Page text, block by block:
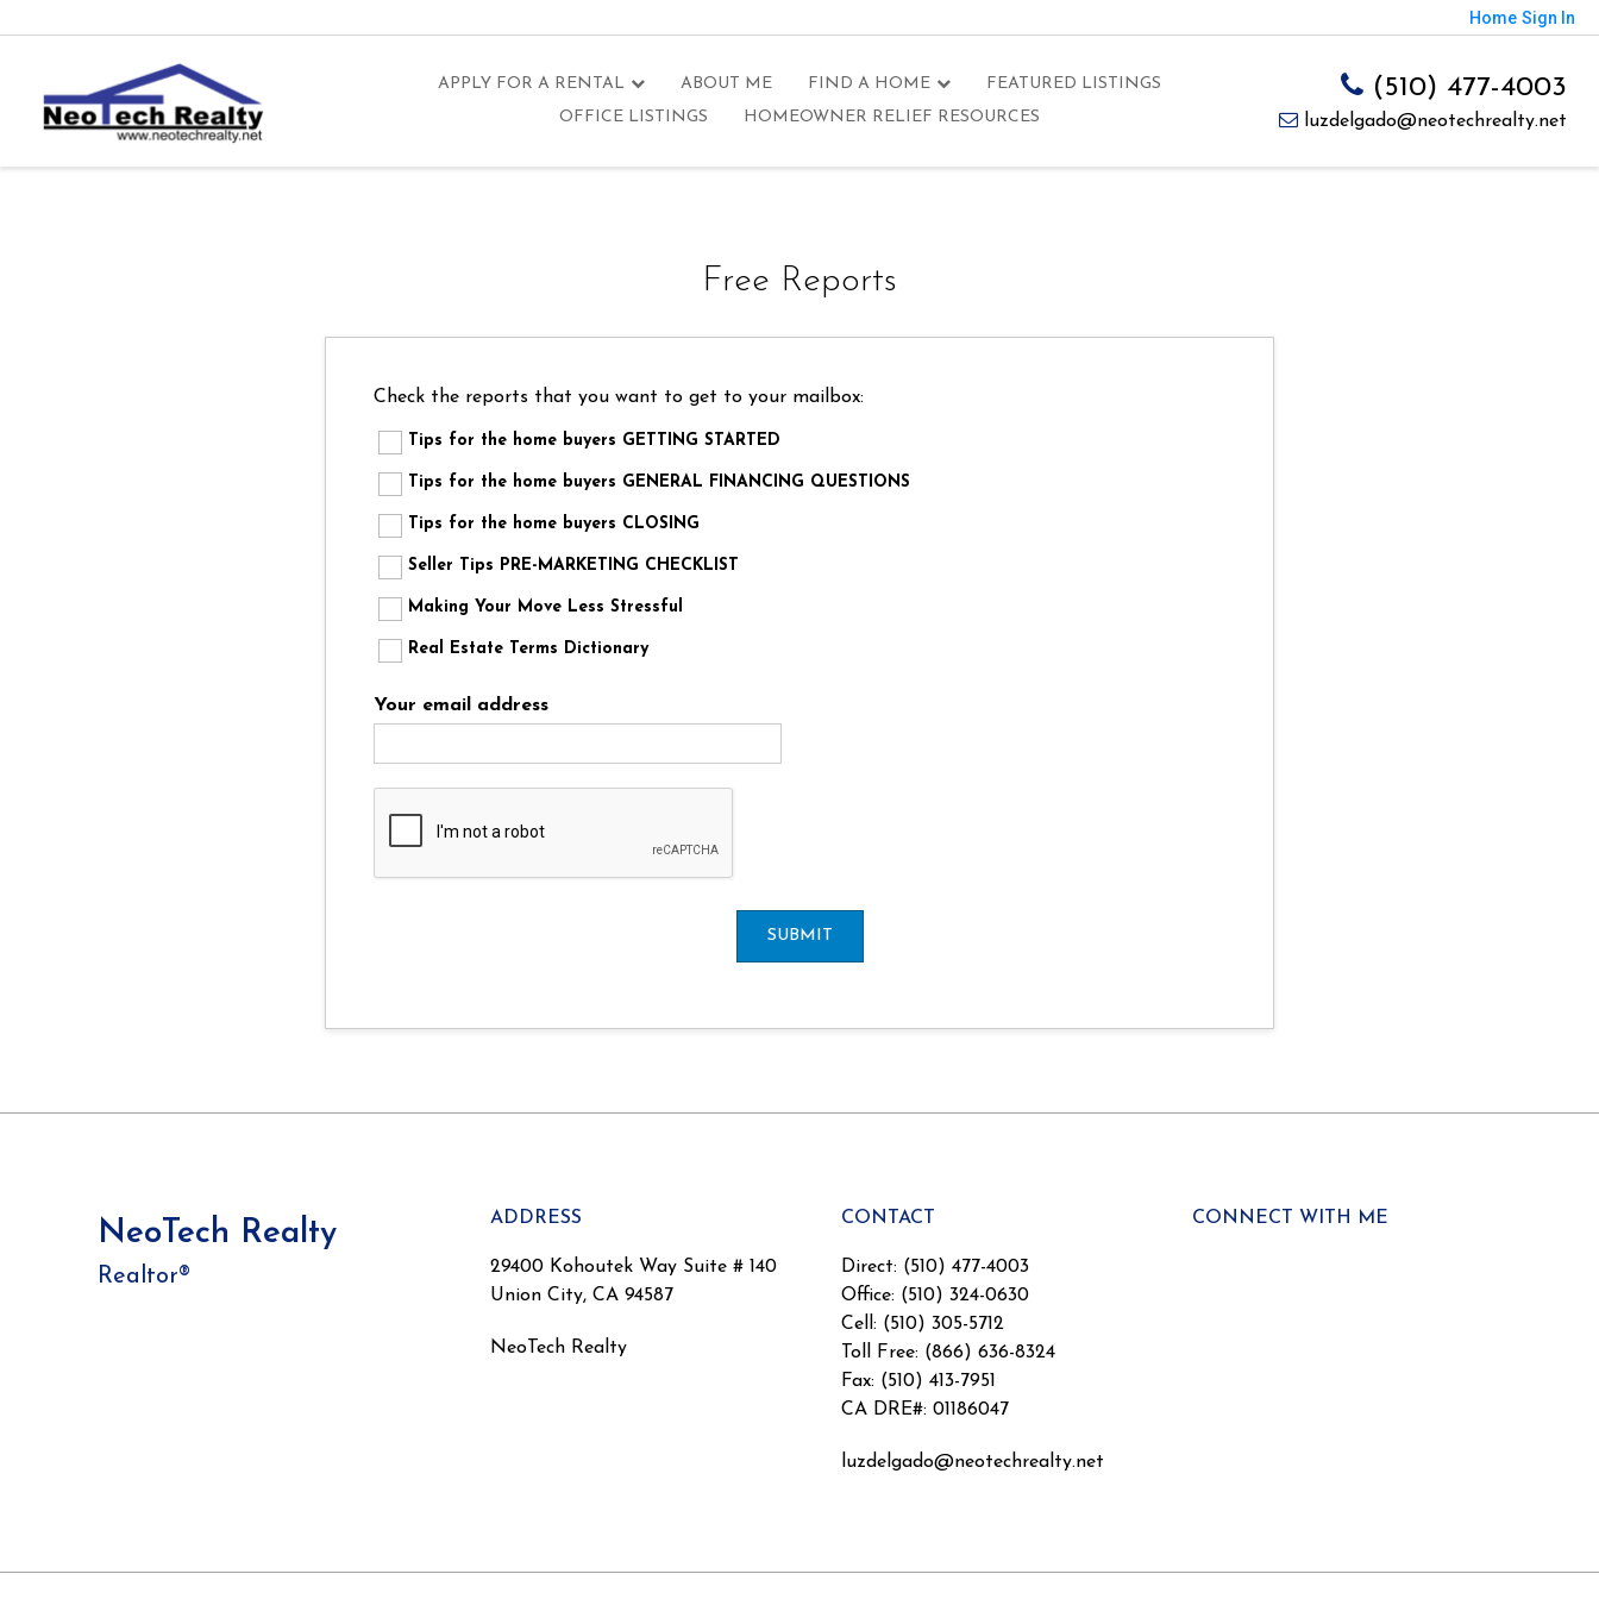
Home Sign In
(510) 477-4003
luzdelgado@neotechrealty.net
APPLY FOR A RENTAL ABOUT ME FIND A HOME
FEATURED LISTINGS
OFFICE LISTINGS
HOMEOWNER RELIEF RESOURCES
Free Reports
Check the reports that you want to get to your mailbox:
Tips for the home buyers GETTING STARTED
Tips for the home buyers GENERAL FINANCING QUESTIONS
Tips for the home buyers CLOSING
Seller Tips PRE-MARKETING CHECKLIST
Making Your Move Less Stressful
Real Estate Terms Dictionary
Your email address
SUBMIT
NeoTech Realty
Realtor®
ADDRESS
29400 Kohoutek Way Suite # 140
Union City, CA 94587
NeoTech Realty
CONTACT
Direct: (510) 477-4003
Office: (510) 324-0630
Cell: (510) 305-5712
Toll Free: (866) 636-8324
Fax: (510) 413-7951
CA DRE#: 01186047
luzdelgado@neotechrealty.net
CONNECT WITH ME